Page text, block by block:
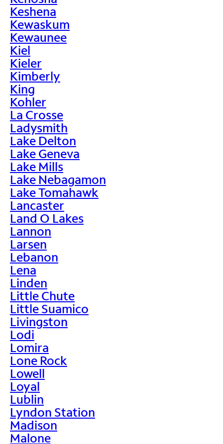
Keshena
Kewaskum
Kewaunee
Kiel
Kieler
Kimberly
King
Kohler
La Crosse
Ladysmith
Lake Delton
Lake Geneva
Lake Mills
Lake Nebagamon
Lake Tomahawk
Lancaster
Land O Lakes
Lannon
Larsen
Lebanon
Lena
Linden
Little Chute
Little Suamico
Livingston
Lodi
Lomira
Lone Rock
Lowell
Loyal
Lublin
Lyndon Station
Madison
Malone